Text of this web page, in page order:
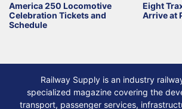
America 250 Locomotive
Celebration Tickets and
Schedule
Eight
Arrive at
Railway Supply is an industry
specialized magazine covering the
transport, passenger services,